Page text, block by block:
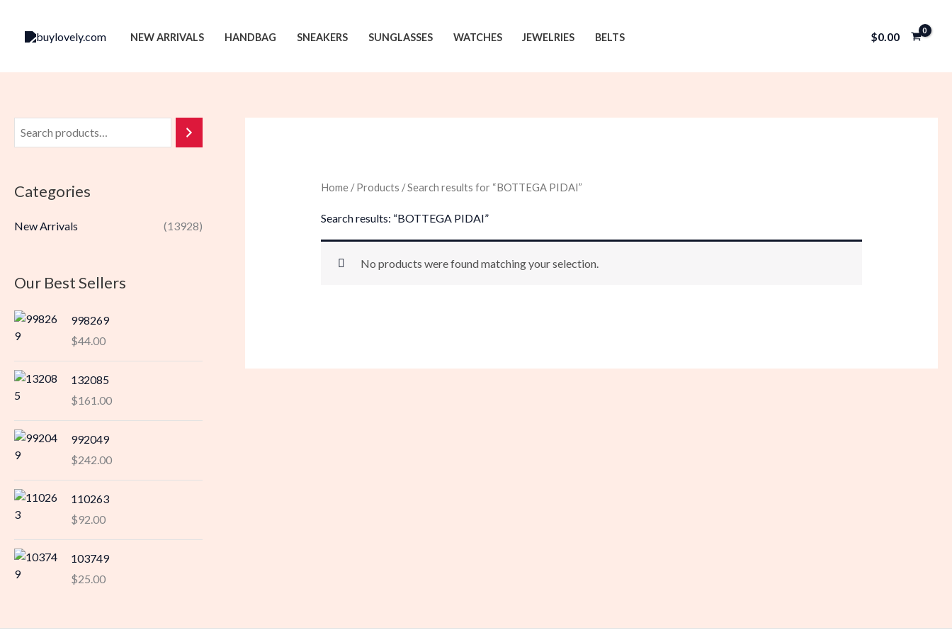
NEW ARRIVALS HANDBAG SNEAKERS SUNGLASSES WATCHES JEWELRIES BELTS $0.00
Categories
New Arrivals (13928)
Our Best Sellers
998269
$44.00
132085
$161.00
992049
$242.00
110263
$92.00
103749
$25.00
Home/Products / Search results for “BOTTEGA PIDAI”
Search results: “BOTTEGA PIDAI”
No products were found matching your selection.